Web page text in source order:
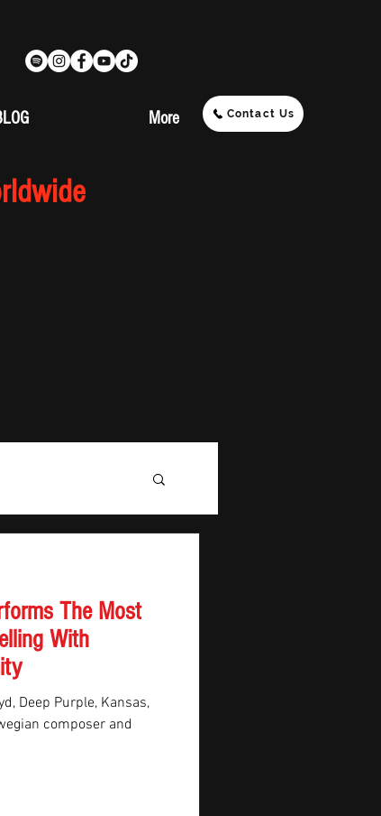
More Contact Us
The Most
With
Deep Purple, Kansas,
composer and